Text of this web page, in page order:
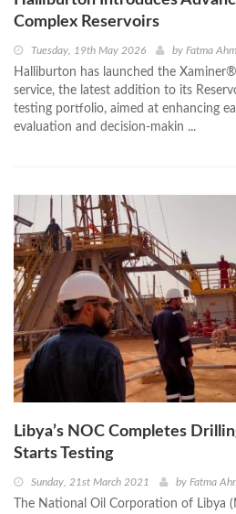
Complex Reservoirs
Tuesday, 19th May 2026 by Fatma
Halliburton has launched the
service, the latest addition to its
testing portfolio, aimed at enhancing
evaluation and decision-makin ...
Libya’s NOC Completes
Starts Testing
Sunday, 21st March 2021 by Fatma
The National Oil Corporation of Libya